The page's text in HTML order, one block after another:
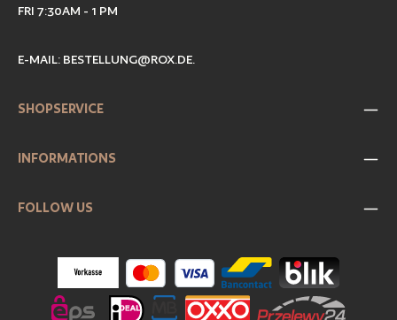
FRI 7:30AM - 1 PM
E-MAIL: BESTELLUNG@ROX.DE.
SHOPSERVICE
INFORMATIONS
FOLLOW US